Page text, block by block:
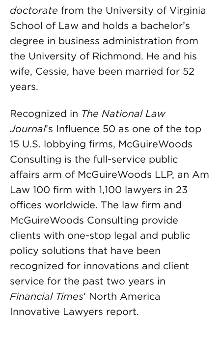
doctorate from the University of Virginia
School of Law and holds a bachelor’s
degree in business administration from
the University of Richmond. He and his
wife, Cessie, have been married for 52
years.
Recognized in The National Law
Journal’s Influence 50 as one of the top
15 U.S. lobbying firms, McGuireWoods
Consulting is the full-service public
affairs arm of McGuireWoods LLP, an Am
Law 100 firm with 1,100 lawyers in 23
offices worldwide. The law firm and
McGuireWoods Consulting provide
clients with one-stop legal and public
policy solutions that have been
recognized for innovations and client
service for the past two years in
Financial Times’ North America
Innovative Lawyers report.